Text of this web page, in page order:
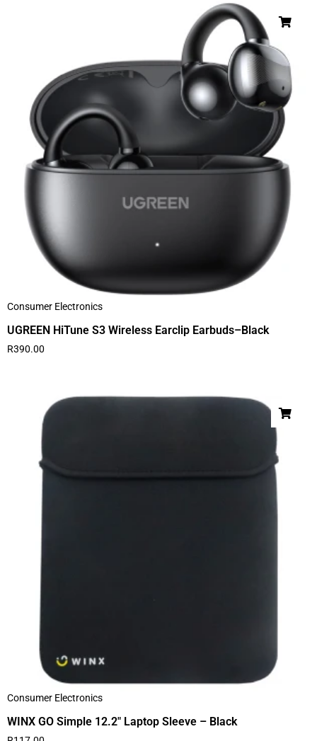
Consumer Electronics
UGREEN HiTune S3 Wireless Earclip Earbuds–Black
R390.00
Consumer Electronics
WINX GO Simple 12.2″ Laptop Sleeve – Black